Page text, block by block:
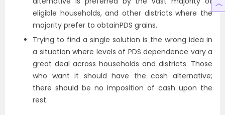
eligible households, and other districts where the
majority prefer to obtainPDS grains.
Trying to find a single solution is the wrong idea in
a situation where levels of PDS dependence vary a
great deal across households and districts. Those
who want it should have the cash alternative;
there should be no imposition of cash upon the
rest.